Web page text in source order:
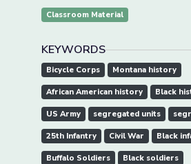
Classroom Material
KEYWORDS
Bicycle Corps Montana history
African American history Black
US Army segregated units
25th Infantry Civil War Black
Buffalo Soldiers Black soldiers